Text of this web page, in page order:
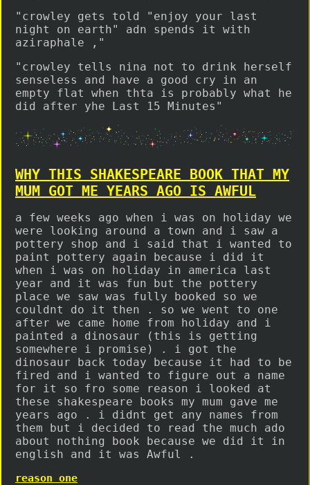
"crowley gets told "enjoy your last
night on earth" adn spends it with
aziraphale ,"
"crowley tells nina not to drink herself
senseless and have a good cry in an
empty flat when thta is probably what he
did after yhe Last 15 Minutes"
WHY THIS SHAKESPEARE BOOK THAT MY
MUM GOT ME YEARS AGO IS AWFUL
a few weeks ago when i was on holiday we
were looking around a town and i saw a
pottery shop and i said that i wanted to
paint pottery again because i did it
when i was on holiday in america last
year and it was fun but the pottery
place we saw was fully booked so we
couldnt do it then . so we went to one
after we came home from holiday and i
painted a dinosaur (this is getting
somewhere i promise) . i got the
dinosaur back today because it had to be
fired and i wanted to figure out a name
for it so fro some reason i looked at
these shakespeare books my mum gave me
years ago . i didnt get any names from
them but i decided to read the much ado
about nothing book because we did it in
english and it was Awful .
reason one